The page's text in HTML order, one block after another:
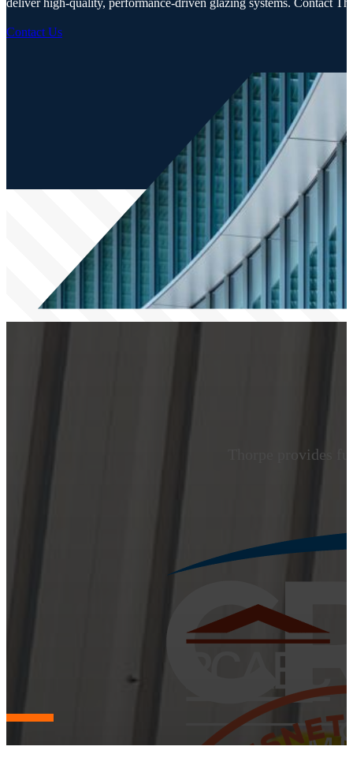
deliver high-quality, performance-driven glazing systems. Contact
Contact Us
Thorpe provides